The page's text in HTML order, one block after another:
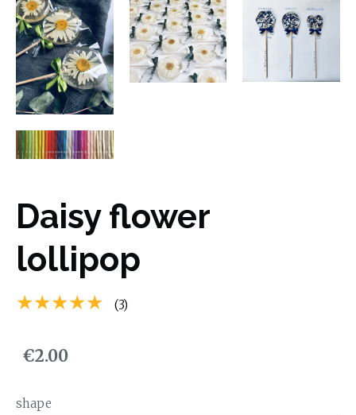
Daisy flower
lollipop
★★★★★ (3)
€2.00
shape